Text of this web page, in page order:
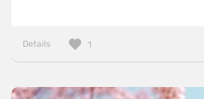
Details 1